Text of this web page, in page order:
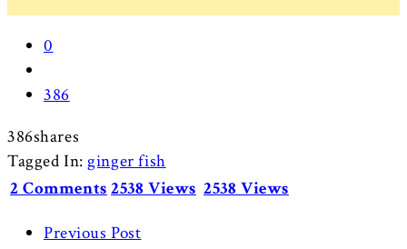
0
386
386shares
Tagged In: ginger fish
2 Comments 2538 Views 2538 Views
Previous Post